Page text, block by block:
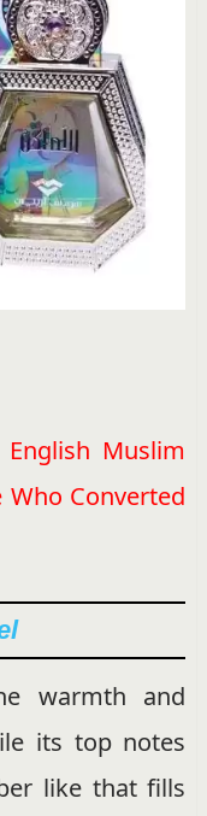
English Muslim
Who Converted
warmth and
its top notes
like that fills